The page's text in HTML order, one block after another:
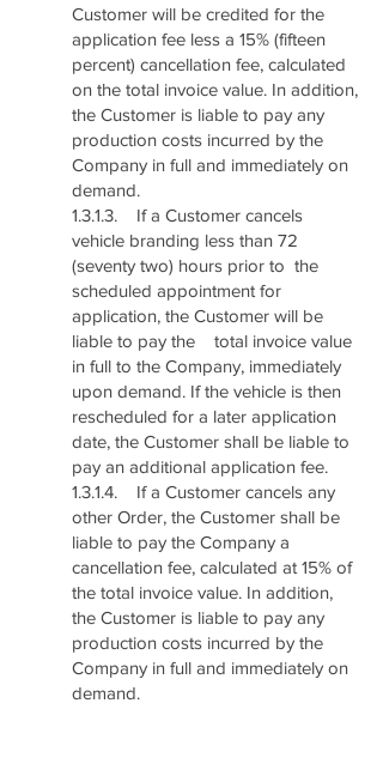
Customer will be credited for the
application fee less a 15% (fifteen
percent) cancellation fee, calculated
on the total invoice value. In addition,
the Customer is liable to pay any
production costs incurred by the
Company in full and immediately on
demand.
1.3.1.3. If a Customer cancels
vehicle branding less than 72
(seventy two) hours prior to the
scheduled appointment for
application, the Customer will be
liable to pay the total invoice value
in full to the Company, immediately
upon demand. If the vehicle is then
rescheduled for a later application
date, the Customer shall be liable to
pay an additional application fee.
1.3.1.4. If a Customer cancels any
other Order, the Customer shall be
liable to pay the Company a
cancellation fee, calculated at 15% of
the total invoice value. In addition,
the Customer is liable to pay any
production costs incurred by the
Company in full and immediately on
demand.